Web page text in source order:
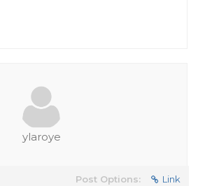
ylaroye
Post Options: Link